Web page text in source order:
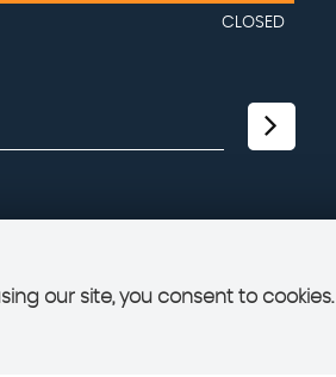
CLOSED
our site, you consent to cookies.